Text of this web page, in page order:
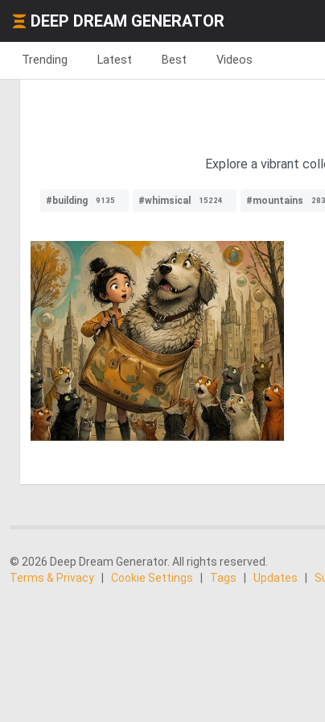
DEEP DREAM GENERATOR
Trending Latest Best Videos
Explore a vibrant
#building 9135 #whimsical 15224 #mountains
0 65
© 2026 Deep Dream Generator. All rights reserved.
Terms & Privacy
Cookie Settings Tags Updates